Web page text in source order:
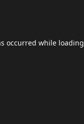
occurred while loading